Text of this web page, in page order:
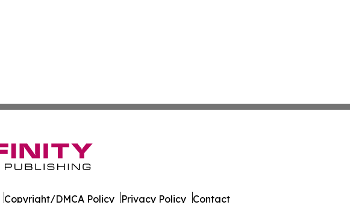
Copyright/DMCA Policy Privacy Policy Contact